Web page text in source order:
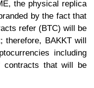
the physical replica
by the fact that
refer (BTC) will be
therefore, BAKKT will
including
contracts that will be